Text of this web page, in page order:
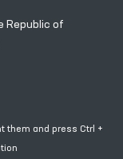
Republic of
them and press Ctrl +